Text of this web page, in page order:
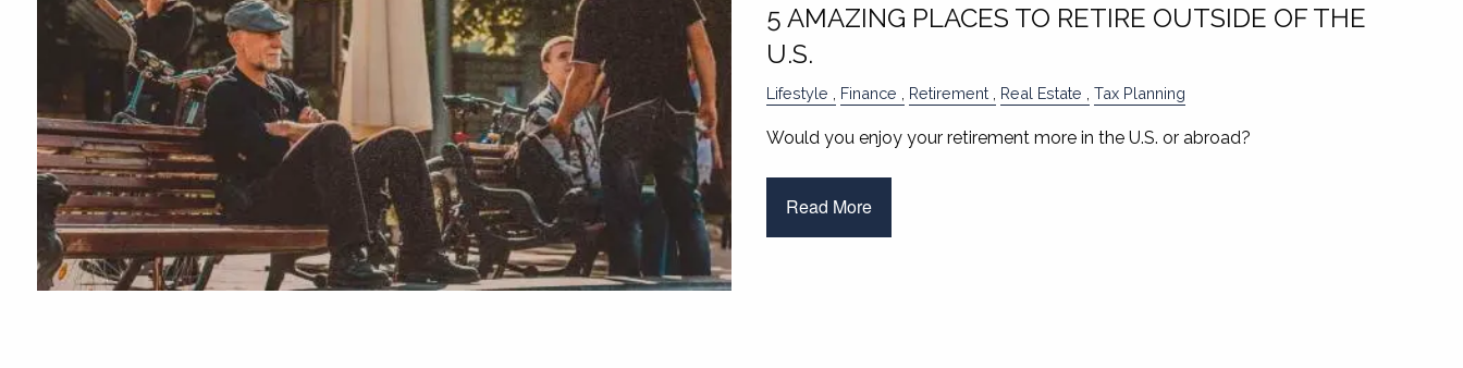
5 AMAZING PLACES TO RETIRE OUTSIDE OF THE
U.S.
Lifestyle Finance Retirement Real Estate Tax Planning
Would you enjoy your retirement more in the U.S. or abroad?
Read More